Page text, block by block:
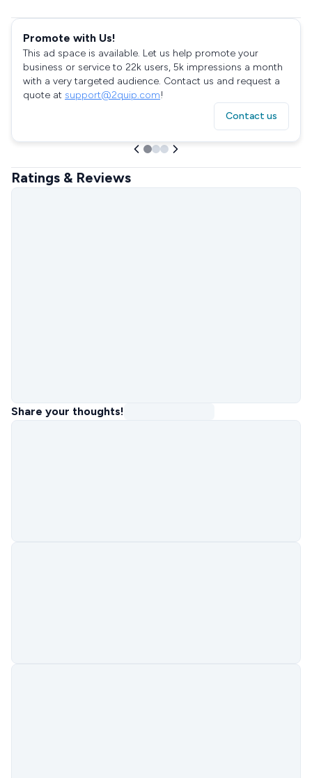
Promote with Us!
This ad space is available. Let us help promote your
business or service to 22k users, 5k impressions a month
with a very targeted audience. Contact us and request a
quote at support@2quip.com!
Contact us
Ratings & Reviews
Share your thoughts!